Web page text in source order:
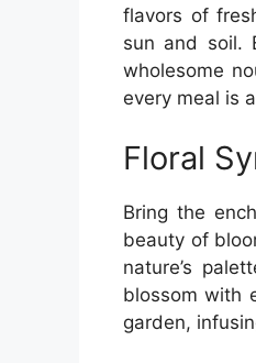
flavors of
sun and soil.
wholesome
every meal is
Floral
Bring the
beauty of
nature’s
blossom with
garden,